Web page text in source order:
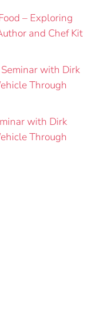
– Exploring
and Chef Kit
with Dirk
Through
with Dirk
Through